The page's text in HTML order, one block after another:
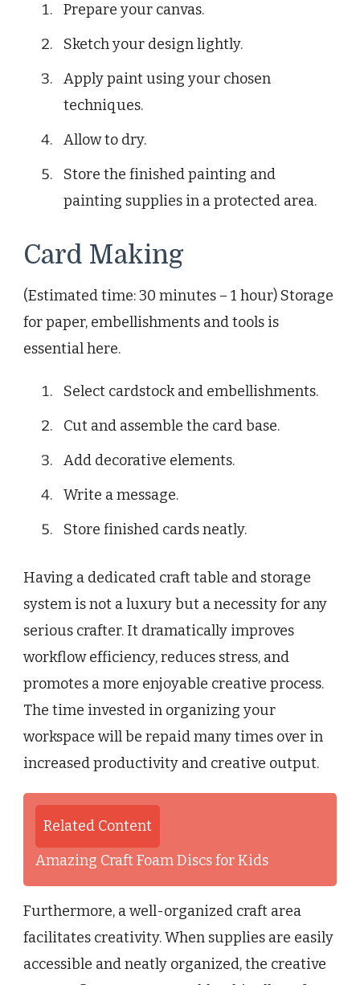
Prepare your canvas.
Sketch your design lightly.
Apply paint using your chosen
techniques.
Allow to dry.
Store the finished painting and
painting supplies in a protected area.
Card Making
(Estimated time: 30 minutes – 1 hour) Storage
for paper, embellishments and tools is
essential here.
Select cardstock and embellishments.
Cut and assemble the card base.
Add decorative elements.
Write a message.
Store finished cards neatly.
Having a dedicated craft table and storage
system is not a luxury but a necessity for any
serious crafter. It dramatically improves
workflow efficiency, reduces stress, and
promotes a more enjoyable creative process.
The time invested in organizing your
workspace will be repaid many times over in
increased productivity and creative output.
Related Content
Amazing Craft Foam Discs for Kids
Furthermore, a well-organized craft area
facilitates creativity. When supplies are easily
accessible and neatly organized, the creative